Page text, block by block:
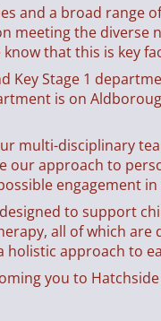
and a broad range
meeting the diverse
that this is key
Key Stage 1
is on
multi-disciplinary
our approach to
engagement
to support
all of which are
approach to
you to